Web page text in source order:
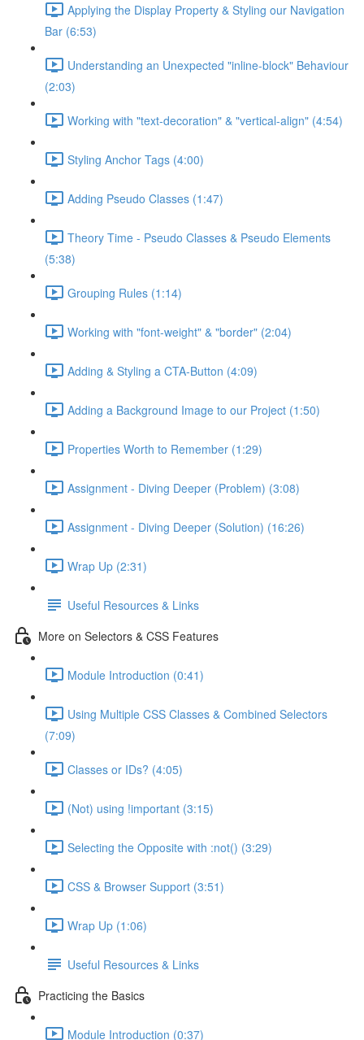
Applying the Display Property & Styling our Navigation
Bar (6:53)
Understanding an Unexpected "inline-block" Behaviour
(2:03)
Working with "text-decoration" & "vertical-align" (4:54)
Styling Anchor Tags (4:00)
Adding Pseudo Classes (1:47)
Theory Time - Pseudo Classes & Pseudo Elements
(5:38)
Grouping Rules (1:14)
Working with "font-weight" & "border" (2:04)
Adding & Styling a CTA-Button (4:09)
Adding a Background Image to our Project (1:50)
Properties Worth to Remember (1:29)
Assignment - Diving Deeper (Problem) (3:08)
Assignment - Diving Deeper (Solution) (16:26)
Wrap Up (2:31)
Useful Resources & Links
More on Selectors & CSS Features
Module Introduction (0:41)
Using Multiple CSS Classes & Combined Selectors
(7:09)
Classes or IDs? (4:05)
(Not) using !important (3:15)
Selecting the Opposite with :not() (3:29)
CSS & Browser Support (3:51)
Wrap Up (1:06)
Useful Resources & Links
Practicing the Basics
Module Introduction (0:37)